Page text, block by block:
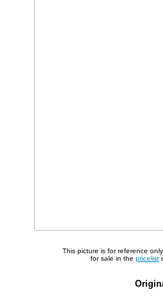
This picture is for reference
for sale in the pricelist